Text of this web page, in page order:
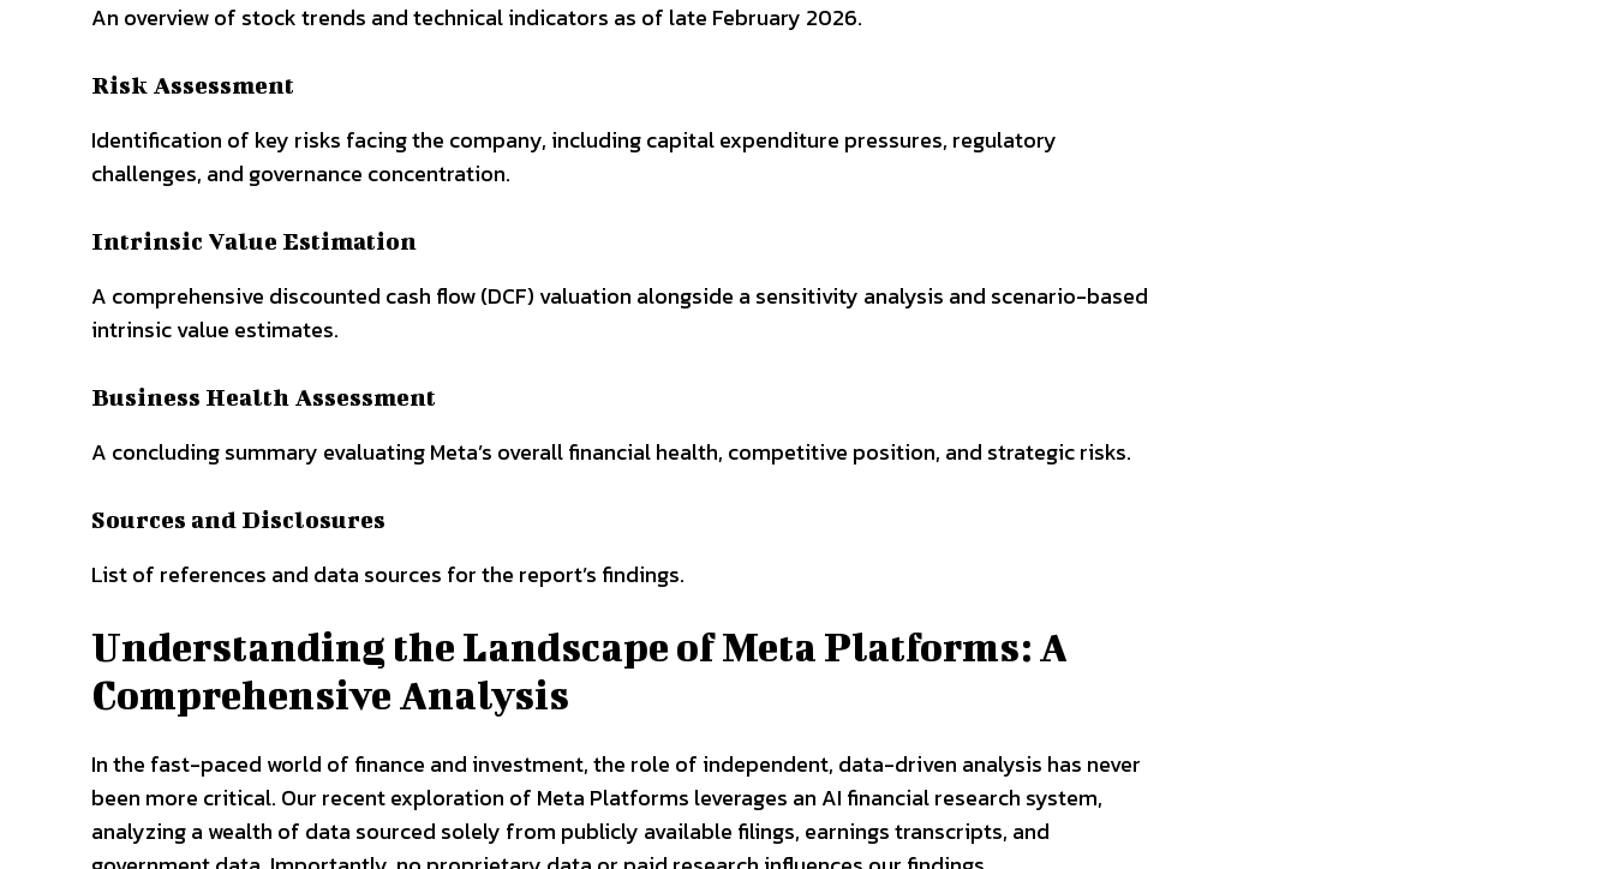
An overview of stock trends and technical indicators as of late February 2026.
Risk Assessment
Identification of key risks facing the company, including capital expenditure pressures, regulatory
challenges, and governance concentration.
Intrinsic Value Estimation
A comprehensive discounted cash flow (DCF) valuation alongside a sensitivity analysis and scenario-based
intrinsic value estimates.
Business Health Assessment
A concluding summary evaluating Meta’s overall financial health, competitive position, and strategic risks.
Sources and Disclosures
List of references and data sources for the report’s findings.
Understanding the Landscape of Meta Platforms: A
Comprehensive Analysis
In the fast-paced world of finance and investment, the role of independent, data-driven analysis has never
been more critical. Our recent exploration of Meta Platforms leverages an AI financial research system,
analyzing a wealth of data sourced solely from publicly available filings, earnings transcripts, and